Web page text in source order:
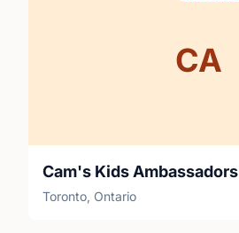
CA
Cam's Kids Ambassadors
Toronto, Ontario